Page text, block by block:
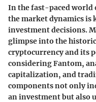
In the fast-paced
the market dynamics
investment decisions.
glimpse into the
cryptocurrency and its
considering Fantom,
capitalization, and
components not only
an investment but also